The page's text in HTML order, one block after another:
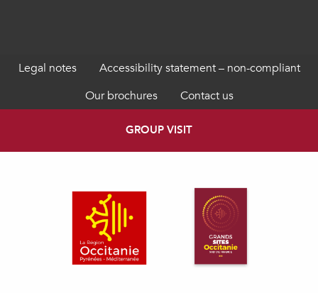
Legal notes
Accessibility statement – non-compliant
Our brochures
Contact us
GROUP VISIT